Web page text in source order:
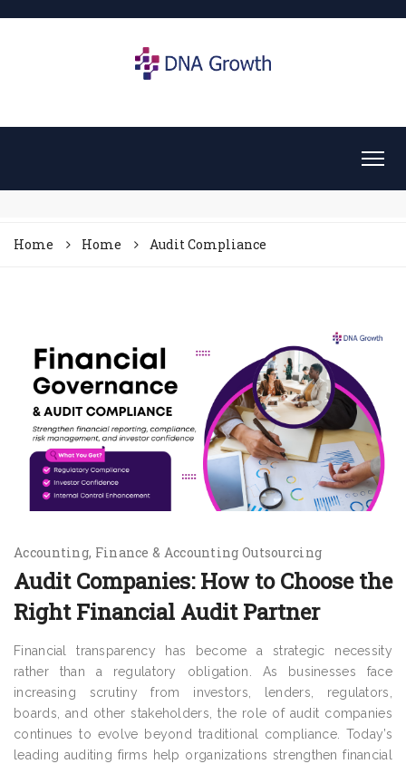
Home Home Audit Compliance
Accounting Finance & Accounting Outsourcing
Audit Companies: How to Choose the
Right Financial Audit Partner
Financial transparency has become a strategic necessity
rather than a regulatory obligation. As businesses face
increasing scrutiny from investors, lenders, regulators,
boards, and other stakeholders, the role of audit companies
continues to evolve beyond traditional compliance. Today’s
leading auditing firms help organizations strengthen financial